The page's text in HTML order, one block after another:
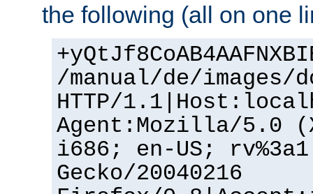
the following (all on one
/manual/de/images/
HTTP/
Agent:Mozilla/5.0
i686; en-US;
Gecko/20040216